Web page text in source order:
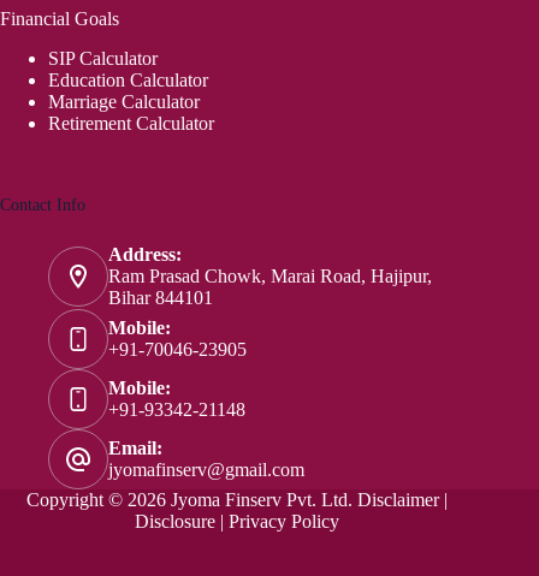
Financial Goals
SIP Calculator
Education Calculator
Marriage Calculator
Retirement Calculator
Contact Info
Address:
Ram Prasad Chowk, Marai Road, Hajipur,
Bihar 844101
Mobile:
+91-70046-23905
Mobile:
+91-93342-21148
Email:
jyomafinserv@gmail.com
Copyright © 2026 Jyoma Finserv Pvt. Ltd.Disclaimer|
Disclosure |Privacy Policy